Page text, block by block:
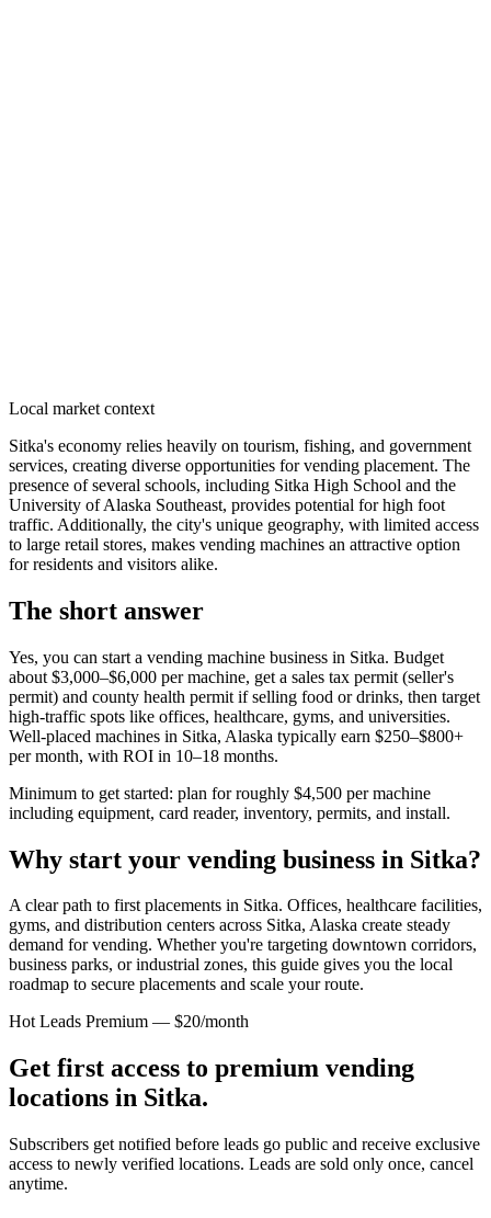
Local market context
Sitka's economy relies heavily on tourism, fishing, and government
services, creating diverse opportunities for vending placement. The
presence of several schools, including Sitka High School and the
University of Alaska Southeast, provides potential for high foot
traffic. Additionally, the city's unique geography, with limited access
to large retail stores, makes vending machines an attractive option
for residents and visitors alike.
The short answer
Yes, you can start a vending machine business in Sitka. Budget
about $3,000–$6,000 per machine, get a sales tax permit (seller's
permit) and county health permit if selling food or drinks, then target
high-traffic spots like offices, healthcare, gyms, and universities.
Well-placed machines in Sitka, Alaska typically earn $250–$800+
per month, with ROI in 10–18 months.
Minimum to get started: plan for roughly $4,500 per machine
including equipment, card reader, inventory, permits, and install.
Why start your vending business in Sitka?
A clear path to first placements in Sitka. Offices, healthcare facilities,
gyms, and distribution centers across Sitka, Alaska create steady
demand for vending. Whether you're targeting downtown corridors,
business parks, or industrial zones, this guide gives you the local
roadmap to secure placements and scale your route.
Hot Leads Premium — $20/month
Get first access to premium vending
locations in Sitka.
Subscribers get notified before leads go public and receive exclusive
access to newly verified locations. Leads are sold only once, cancel
anytime.